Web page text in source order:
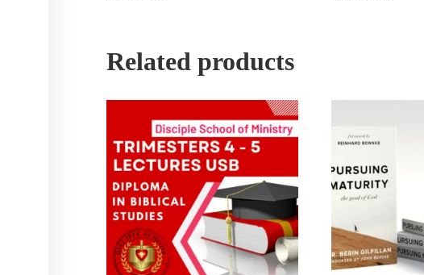
Related products